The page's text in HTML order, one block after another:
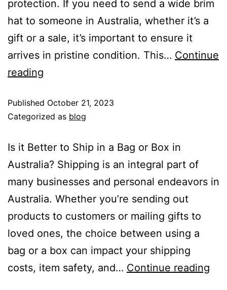
protection. If you need to send a wide brim
hat to someone in Australia, whether it’s a
gift or a sale, it’s important to ensure it
arrives in pristine condition. This… Continue
reading
Published October 21, 2023
Categorized as blog
Is it Better to Ship in a Bag or Box in
Australia? Shipping is an integral part of
many businesses and personal endeavors in
Australia. Whether you’re sending out
products to customers or mailing gifts to
loved ones, the choice between using a
bag or a box can impact your shipping
costs, item safety, and… Continue reading